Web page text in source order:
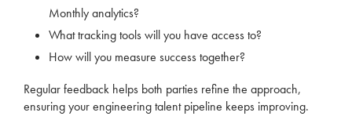
Monthly analytics?
What tracking tools will you have access to?
How will you measure success together?
Regular feedback helps both parties refine the approach,
ensuring your engineering talent pipeline keeps improving.